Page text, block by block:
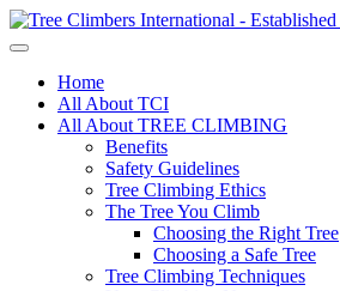
Home
All About TCI
All About TREE CLIMBING
Benefits
Safety Guidelines
Tree Climbing Ethics
The Tree You Climb
Choosing the Right Tree
Choosing a Safe Tree
Tree Climbing Techniques